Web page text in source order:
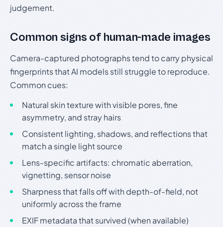
judgement.
Common signs of human-made images
Camera-captured photographs tend to carry physical
fingerprints that AI models still struggle to reproduce.
Common cues:
Natural skin texture with visible pores, fine
asymmetry, and stray hairs
Consistent lighting, shadows, and reflections that
match a single light source
Lens-specific artifacts: chromatic aberration,
vignetting, sensor noise
Sharpness that falls off with depth-of-field, not
uniformly across the frame
EXIF metadata that survived (when available)